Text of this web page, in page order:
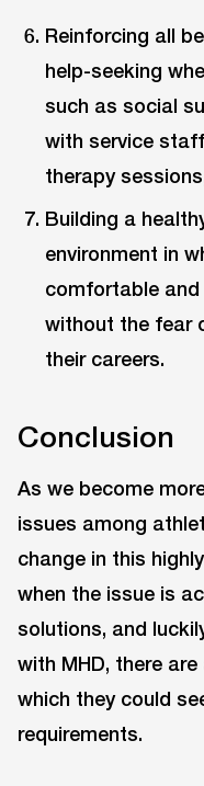
Reinforcing all
help-seeking
such as social
with service
therapy
Building a
environment in
comfortable
without the fear
their careers.
Conclusion
As we become
issues among
change in this
when the issue is
solutions, and
with MHD, there
which they could
requirements.